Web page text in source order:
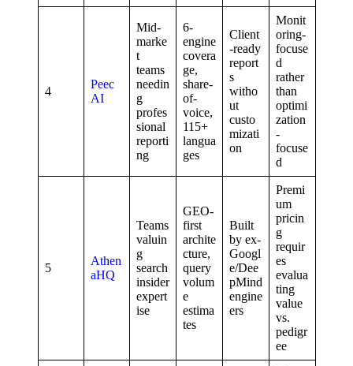
4
Peec
AI
Mid-
marke
t
teams
needin
g
profes
sional
reporti
ng
6-
engine
covera
ge,
share-
of-
voice,
115+
langua
ges
Client
-ready
report
s
witho
ut
custo
mizati
on
Monit
oring-
focuse
d
rather
than
optimi
zation
-
focuse
d
5
Athen
aHQ
Teams
valuin
g
search
insider
expert
ise
GEO-
first
archite
cture,
query
volum
e
estima
tes
Built
by ex-
Googl
e/Dee
pMind
engine
ers
Premi
um
pricin
g
requir
es
evalua
ting
value
vs.
pedigr
ee